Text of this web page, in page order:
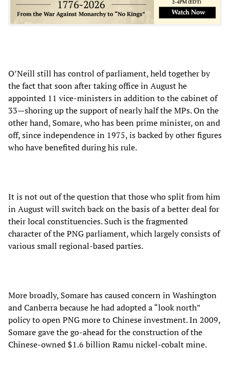
O’Neill still has control of parliament, held together by
the fact that soon after taking office in August he
appointed 11 vice-ministers in addition to the cabinet of
33—shoring up the support of nearly half the MPs. On the
other hand, Somare, who has been prime minister, on and
off, since independence in 1975, is backed by other figures
who have benefited during his rule.
It is not out of the question that those who split from him
in August will switch back on the basis of a better deal for
their local constituencies. Such is the fragmented
character of the PNG parliament, which largely consists of
various small regional-based parties.
More broadly, Somare has caused concern in Washington
and Canberra because he had adopted a “look north”
policy to open PNG more to Chinese investment. In 2009,
Somare gave the go-ahead for the construction of the
Chinese-owned $1.6 billion Ramu nickel-cobalt mine.